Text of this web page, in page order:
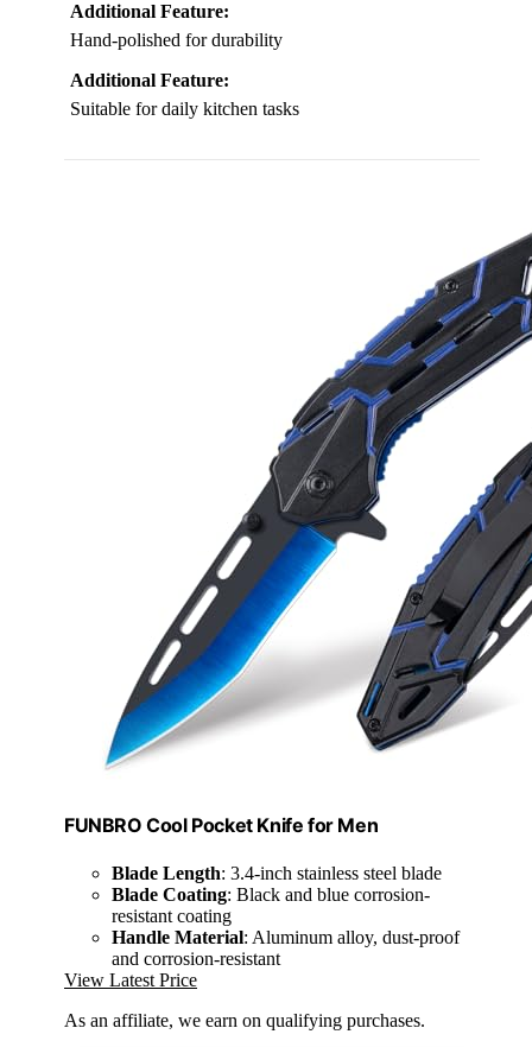
Additional Feature:
Hand-polished for durability
Additional Feature:
Suitable for daily kitchen tasks
FUNBRO Cool Pocket Knife for Men
Blade Length: 3.4-inch stainless steel blade
Blade Coating: Black and blue corrosion-
resistant coating
Handle Material: Aluminum alloy, dust-proof
and corrosion-resistant
View Latest Price
As an affiliate, we earn on qualifying purchases.